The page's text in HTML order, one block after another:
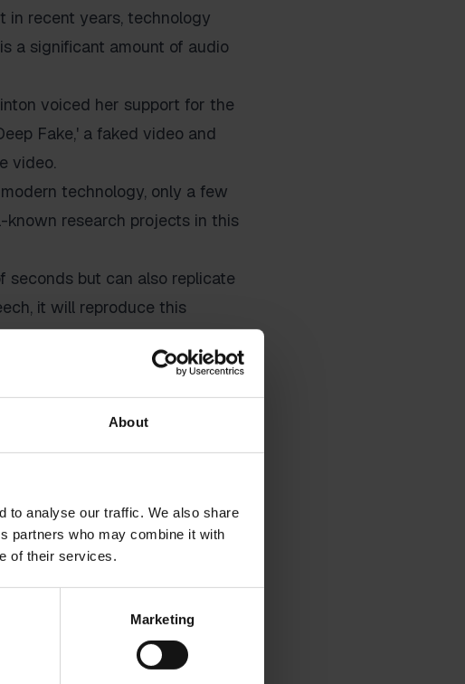
About
to analyse our traffic. We also share
partners who may combine it with
of their services.
Marketing
in recent years, technology
a significant amount of audio
voiced her support for the
Fake,' a faked video and
video.
technology, only a few
known research projects in this
seconds but can also replicate
it will reproduce this
a technology that has long felt
for several open-source
exploring at Klang.ai (more
The technology has already
requesting a large
Zelensky surrendering